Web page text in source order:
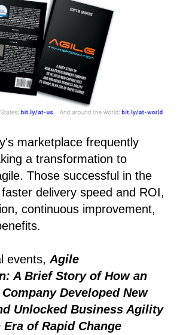
marketplace frequently
a transformation to
Those successful in the
delivery speed and ROI,
continuous improvement,
events, Agile
A Brief Story of How an
Developed New
Unlocked Business Agility
of Rapid Change